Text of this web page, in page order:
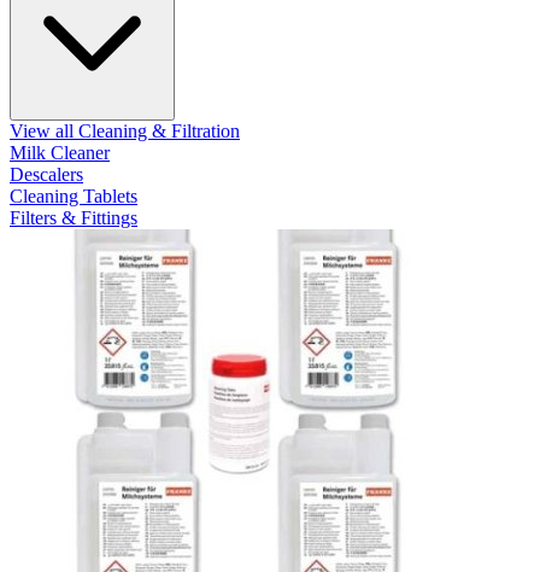
View all Cleaning & Filtration
Milk Cleaner
Descalers
Cleaning Tablets
Filters & Fittings